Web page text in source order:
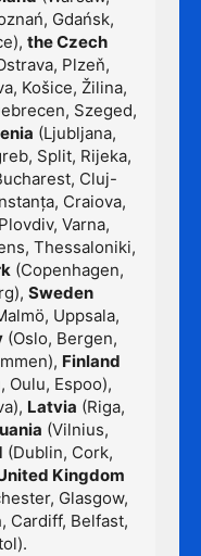
Gdańsk,
the Czech
Plzeň,
Košice, Žilina,
Szeged,
(Ljubljana,
Split, Rijeka,
Cluj-
Craiova,
Varna,
Thessaloniki,
(Copenhagen,
Sweden
Uppsala,
(Oslo, Bergen,
Finland
Oulu, Espoo),
Latvia (Riga,
(Vilnius,
(Dublin, Cork,
Kingdom
Glasgow,
Cardiff, Belfast,